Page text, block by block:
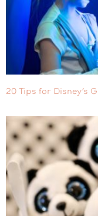
20 Tips for Disney’s